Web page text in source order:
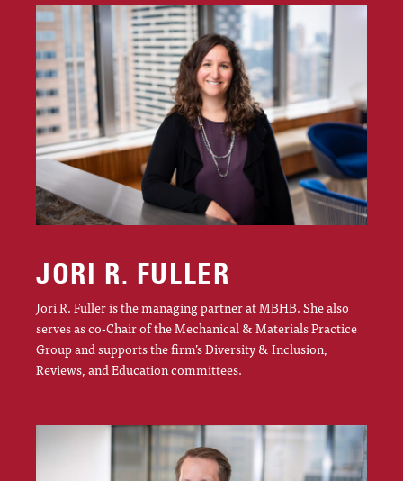
JORI R. FULLER
Jori R. Fuller is the managing partner at MBHB. She also
serves as co-Chair of the Mechanical & Materials Practice
Group and supports the firm’s Diversity & Inclusion,
Reviews, and Education committees.